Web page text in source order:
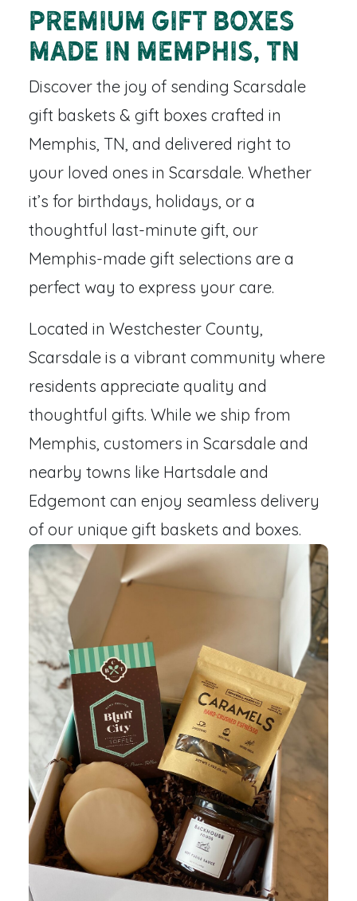
Premium Gift Boxes
Made in Memphis, TN
Discover the joy of sending Scarsdale
gift baskets & gift boxes crafted in
Memphis, TN, and delivered right to
your loved ones in Scarsdale. Whether
it’s for birthdays, holidays, or a
thoughtful last-minute gift, our
Memphis-made gift selections are a
perfect way to express your care.
Located in Westchester County,
Scarsdale is a vibrant community where
residents appreciate quality and
thoughtful gifts. While we ship from
Memphis, customers in Scarsdale and
nearby towns like Hartsdale and
Edgemont can enjoy seamless delivery
of our unique gift baskets and boxes.